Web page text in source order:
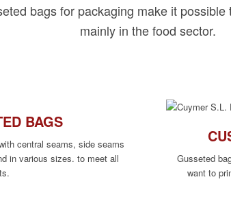
bags for packaging make it
mainly in the food sector.
BAGS
central seams, side seams
in various sizes. to meet all
Gusseted
want to